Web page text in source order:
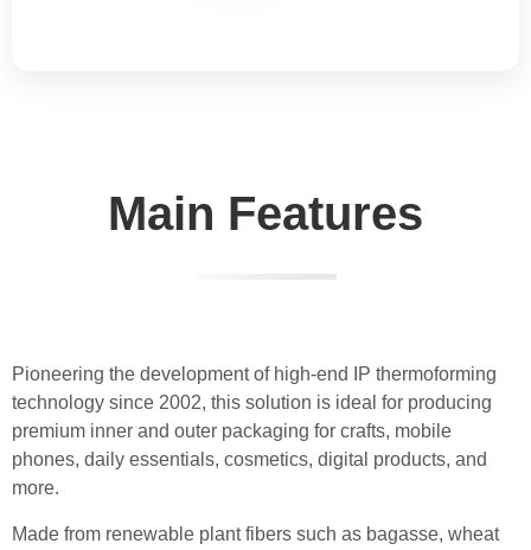
Main Features
Pioneering the development of high-end IP thermoforming
technology since 2002, this solution is ideal for producing
premium inner and outer packaging for crafts, mobile
phones, daily essentials, cosmetics, digital products, and
more.
Made from renewable plant fibers such as bagasse, wheat